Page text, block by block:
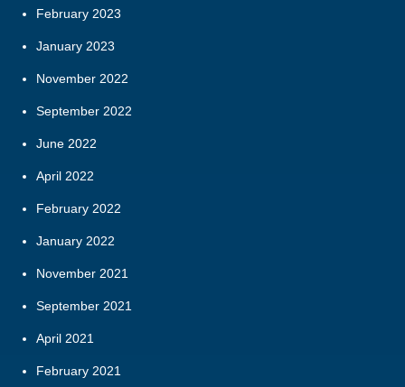
February 2023
January 2023
November 2022
September 2022
June 2022
April 2022
February 2022
January 2022
November 2021
September 2021
April 2021
February 2021